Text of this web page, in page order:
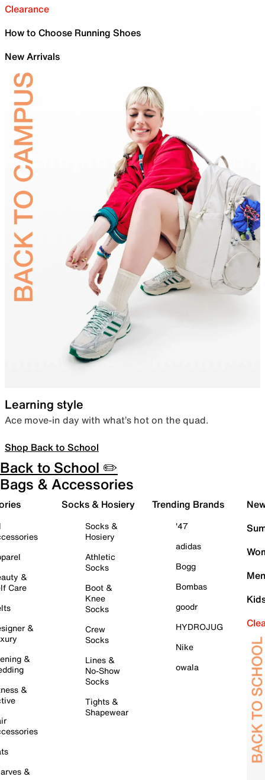
Clearance
How to Choose Running Shoes
New Arrivals
Learning style
Ace move-in day with what’s hot on the quad.
Shop Back to School
Back to School ✏️
Bags & Accessories
&
Care
&
&
&
&
Socks & Hosiery
Socks &
Hosiery
Athletic
Socks
Boot &
Knee
Socks
Crew
Socks
Lines &
No-Show
Socks
Tights &
Shapewear
Trending Brands
'47
adidas
Bogg
Bombas
goodr
HYDROJUG
Nike
owala